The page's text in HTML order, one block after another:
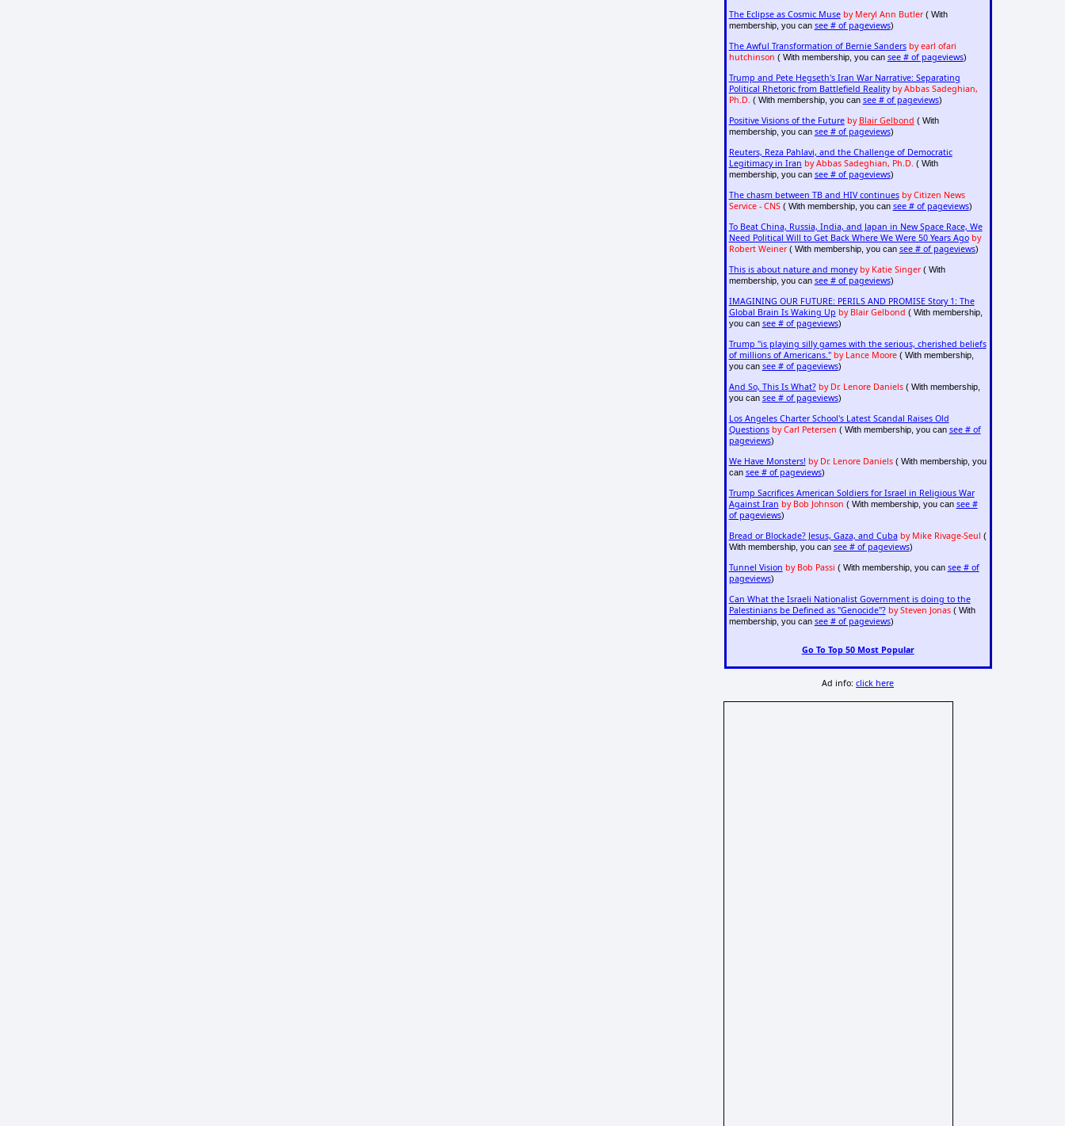
The Eclipse as Cosmic Muse by Meryl Ann Butler( With
membership, you can see # of pageviews)
The Awful Transformation of Bernie Sanders by earl ofari
hutchinson ( With membership, you can see # of pageviews)
Trump and Pete Hegseth's Iran War Narrative: Separating
Political Rhetoric from Battlefield Reality by Abbas Sadeghian,
Ph.D. ( With membership, you can see # of pageviews)
Positive Visions of the Future by Blair Gelbond ( With
membership, you can see # of pageviews)
Reuters, Reza Pahlavi, and the Challenge of Democratic
Legitimacy in Iran by Abbas Sadeghian, Ph.D. ( With
membership, you can see # of pageviews)
The chasm between TB and HIV continues by Citizen News
Service - CNS( With membership, you can see # of pageviews)
To Beat China, Russia, India, and Japan in New Space Race, We
Need Political Will to Get Back Where We Were 50 Years Ago by
Robert Weiner( With membership, you can see # of pageviews)
This is about nature and money by Katie Singer( With
membership, you can see # of pageviews)
IMAGINING OUR FUTURE: PERILS AND PROMISE Story 1: The
Global Brain Is Waking Up by Blair Gelbond ( With membership,
you can see # of pageviews)
Trump "is playing silly games with the serious, cherished beliefs
of millions of Americans." by Lance Moore( With membership,
you can see # of pageviews)
And So, This Is What? by Dr. Lenore Daniels( With membership,
you can see # of pageviews)
Los Angeles Charter School's Latest Scandal Raises Old
Questions by Carl Petersen ( With membership, you can see # of
pageviews)
We Have Monsters! by Dr. Lenore Daniels( With membership, you
can see # of pageviews)
Trump Sacrifices American Soldiers for Israel in Religious War
Against Iran by Bob Johnson ( With membership, you can see #
of pageviews)
Bread or Blockade? Jesus, Gaza, and Cuba by Mike Rivage-Seul (
With membership, you can see # of pageviews)
Tunnel Vision by Bob Passi ( With membership, you can see # of
pageviews)
Can What the Israeli Nationalist Government is doing to the
Palestinians be Defined as "Genocide"? by Steven Jonas( With
membership, you can see # of pageviews)
Go To Top 50 Most Popular
Ad info:click here